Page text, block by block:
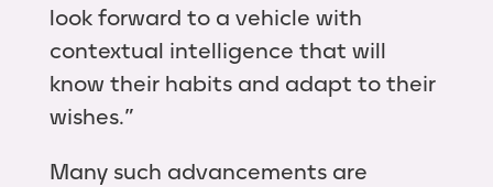
look forward to a vehicle with
contextual intelligence that will
know their habits and adapt to their
wishes.”
Many such advancements are